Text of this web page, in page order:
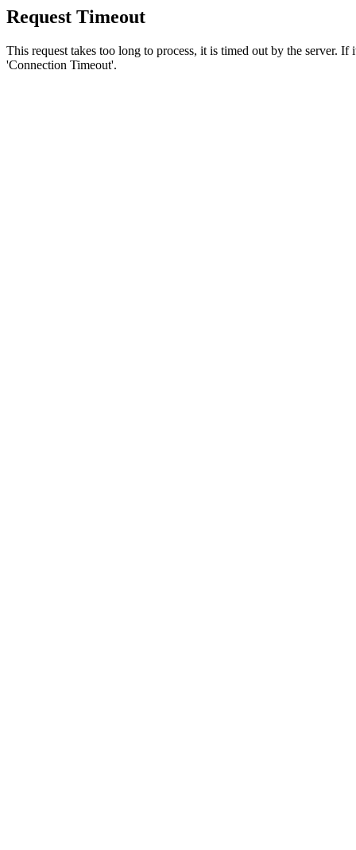
Request Timeout
This request takes too long to process, it is timed out by the server.
'Connection Timeout'.